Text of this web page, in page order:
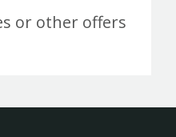
or other offers